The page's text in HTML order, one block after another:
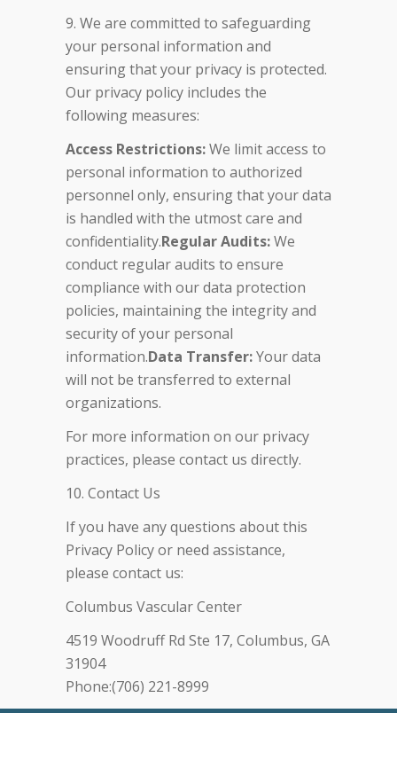
9. We are committed to safeguarding
your personal information and
ensuring that your privacy is protected.
Our privacy policy includes the
following measures:
Access Restrictions:We limit access to
personal information to authorized
personnel only, ensuring that your data
is handled with the utmost care and
confidentiality.Regular Audits:We
conduct regular audits to ensure
compliance with our data protection
policies, maintaining the integrity and
security of your personal
information.Data Transfer:Your data
will not be transferred to external
organizations.
For more information on our privacy
practices, please contact us directly.
10. Contact Us
If you have any questions about this
Privacy Policy or need assistance,
please contact us:
Columbus Vascular Center
4519 Woodruff Rd Ste 17, Columbus, GA
31904
Phone:(706) 221-8999